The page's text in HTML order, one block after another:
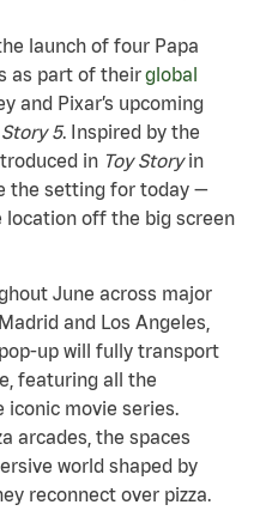
launch of four Papa
as part of theirglobal
and Pixar’s upcoming
Story 5. Inspired by the
in Toy Storyin
the setting for today —
off the big screen
June across major
and Los Angeles,
up will fully transport
featuring all the
iconic movie series.
arcades, the spaces
world shaped by
reconnect over pizza.